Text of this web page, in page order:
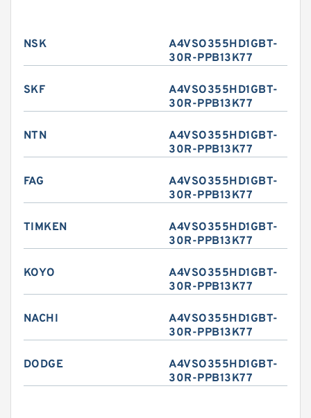
NSK
A4VSO355HD1GBT-
30R-PPB13K77
SKF
A4VSO355HD1GBT-
30R-PPB13K77
NTN
A4VSO355HD1GBT-
30R-PPB13K77
FAG
A4VSO355HD1GBT-
30R-PPB13K77
TIMKEN
A4VSO355HD1GBT-
30R-PPB13K77
KOYO
A4VSO355HD1GBT-
30R-PPB13K77
NACHI
A4VSO355HD1GBT-
30R-PPB13K77
DODGE
A4VSO355HD1GBT-
30R-PPB13K77